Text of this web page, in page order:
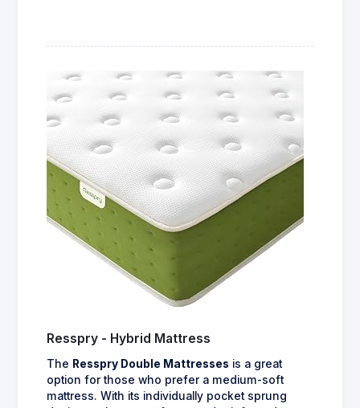
Resspry - Hybrid Mattress
The Resspry Double Mattresses is a great
option for those who prefer a medium-soft
mattress. With its individually pocket sprung